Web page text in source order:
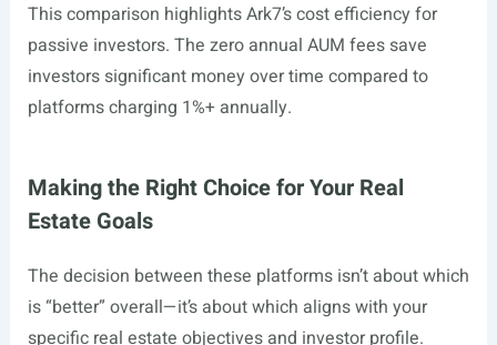
This comparison highlights Ark7’s cost efficiency for
passive investors. The zero annual AUM fees save
investors significant money over time compared to
platforms charging 1%+ annually.
Making the Right Choice for Your Real
Estate Goals
The decision between these platforms isn’t about which
is “better” overall—it’s about which aligns with your
specific real estate objectives and investor profile.